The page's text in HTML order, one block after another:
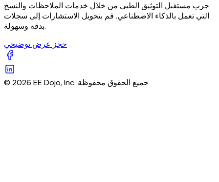
جرب مستقبل التوثيق الطبي من خلال خدمات الملاحظات والنسخ
التي تعمل بالذكاء الاصطناعي. قم بتحويل الاستشارات إلى سجلات
بدقة وسهولة.
حجز عرض توضيحي
© 2026 EE Dojo, Inc. جميع الحقوق محفوظة